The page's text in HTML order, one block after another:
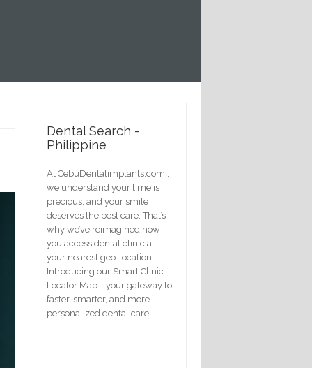
Dental Search -
Philippine
At CebuDentalimplants.com ,
we understand your time is
precious, and your smile
deserves the best care. That’s
why we’ve reimagined how
you access dental clinic at
your nearest geo-location .
Introducing our Smart Clinic
Locator Map—your gateway to
faster, smarter, and more
personalized dental care.